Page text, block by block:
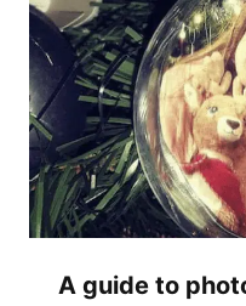
A guide to